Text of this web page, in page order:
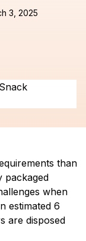
3, 2025
than
packaged
when
estimated 6
are disposed